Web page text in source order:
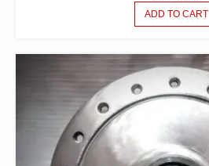
ADD TO CART